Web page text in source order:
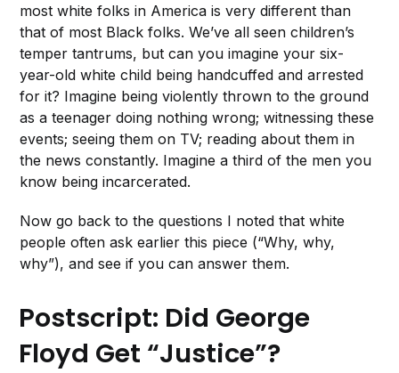
most white folks in America is very different than
that of most Black folks. We’ve all seen children’s
temper tantrums, but can you imagine your six-
year-old white child being handcuffed and arrested
for it? Imagine being violently thrown to the ground
as a teenager doing nothing wrong; witnessing these
events; seeing them on TV; reading about them in
the news constantly. Imagine a third of the men you
know being incarcerated.
Now go back to the questions I noted that white
people often ask earlier this piece (“Why, why,
why”), and see if you can answer them.
Postscript: Did George
Floyd Get “Justice”?